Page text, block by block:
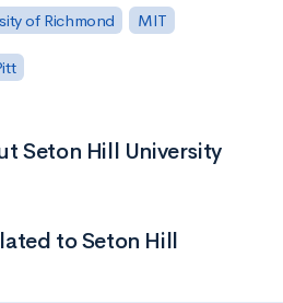
of Richmond MIT
Seton Hill University
to Seton Hill